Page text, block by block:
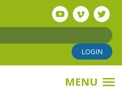
LOGIN
MENU